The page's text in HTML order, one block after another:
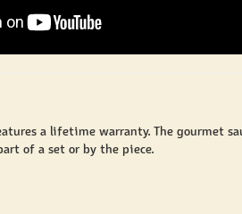
a lifetime warranty. The gourmet
of a set or by the piece.